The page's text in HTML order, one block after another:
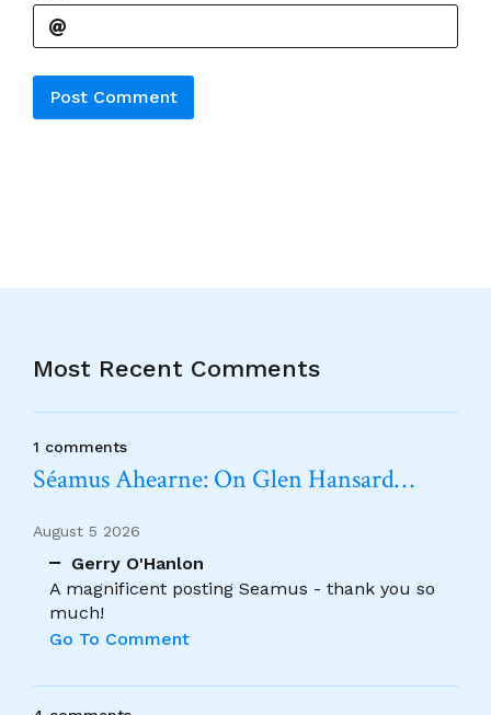
Most Recent Comments
1 comments
Séamus Ahearne: On Glen Hansard…
August 5 2026
Gerry O'Hanlon
A magnificent posting Seamus - thank you so
much!
Go To Comment